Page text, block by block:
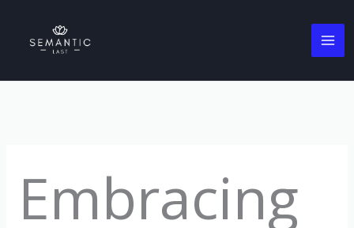
content
Embracing